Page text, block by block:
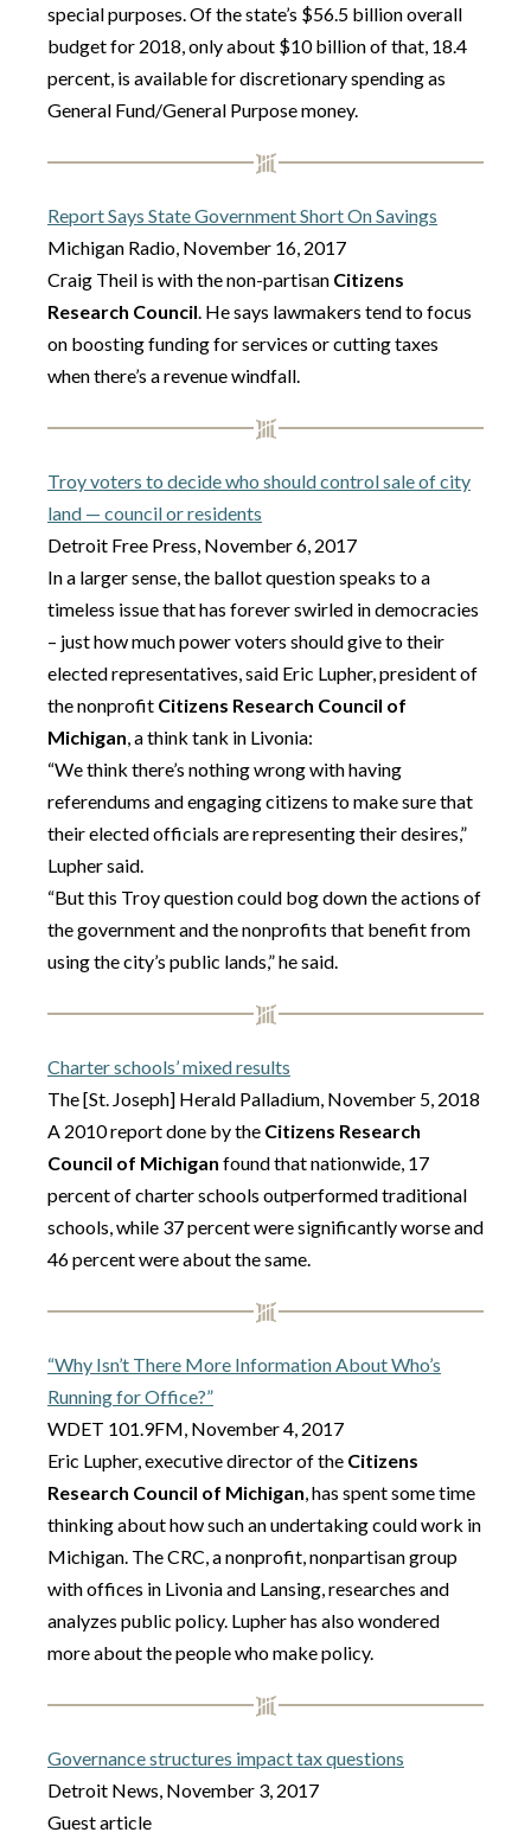
special purposes. Of the state’s $56.5 billion overall
budget for 2018, only about $10 billion of that, 18.4
percent, is available for discretionary spending as
General Fund/General Purpose money.
Report Says State Government Short On Savings
Michigan Radio, November 16, 2017
Craig Theil is with the non-partisan Citizens
Research Council. He says lawmakers tend to focus
on boosting funding for services or cutting taxes
when there’s a revenue windfall.
Troy voters to decide who should control sale of city
land — council or residents
Detroit Free Press, November 6, 2017
In a larger sense, the ballot question speaks to a
timeless issue that has forever swirled in democracies
– just how much power voters should give to their
elected representatives, said Eric Lupher, president of
the nonprofit Citizens Research Council of
Michigan, a think tank in Livonia:
“We think there’s nothing wrong with having
referendums and engaging citizens to make sure that
their elected officials are representing their desires,”
Lupher said.
“But this Troy question could bog down the actions of
the government and the nonprofits that benefit from
using the city’s public lands,” he said.
Charter schools’ mixed results
The [St. Joseph] Herald Palladium, November 5, 2018
A 2010 report done by the Citizens Research
Council of Michigan found that nationwide, 17
percent of charter schools outperformed traditional
schools, while 37 percent were significantly worse and
46 percent were about the same.
“Why Isn’t There More Information About Who’s
Running for Office?”
WDET 101.9FM, November 4, 2017
Eric Lupher, executive director of the Citizens
Research Council of Michigan, has spent some time
thinking about how such an undertaking could work in
Michigan. The CRC, a nonprofit, nonpartisan group
with offices in Livonia and Lansing, researches and
analyzes public policy. Lupher has also wondered
more about the people who make policy.
Governance structures impact tax questions
Detroit News, November 3, 2017
Guest article